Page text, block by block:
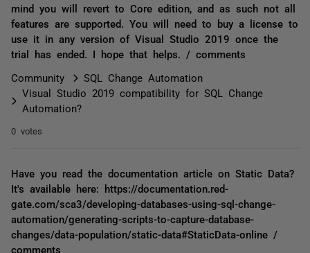
mind you will revert to Core edition, and as such not all
features are supported. You will need to buy a license to
use it in any version of Visual Studio 2019 once the
trial has ended. I hope that helps. / comments
Community
SQL Change Automation
Visual Studio 2019 compatibility for SQL Change
Automation?
0 votes
Have you read the documentation article on Static Data?
It's available here: https://documentation.red-
gate.com/sca3/developing-databases-using-sql-change-
automation/generating-scripts-to-capture-database-
changes/data-population/static-data#StaticData-online /
comments